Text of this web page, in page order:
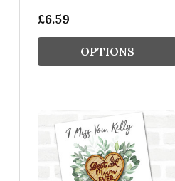
£6.59
OPTIONS